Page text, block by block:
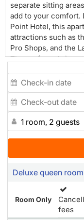
separate sitting
add to your comfort.
Point Hotel, this
attractions such as
Pro Shops, and the
The preferred
1 room, 2 guests
Deluxe queen room
Room Only
fees